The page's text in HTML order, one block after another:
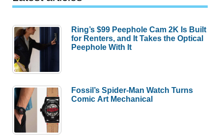
Ring’s $99 Peephole Cam 2K Is Built
for Renters, and It Takes the Optical
Peephole With It
Fossil’s Spider-Man Watch Turns
Comic Art Mechanical